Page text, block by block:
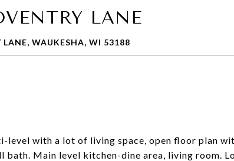
LANE
LANE, WAUKESHA, WI 53188
level with a lot of living space, open floor plan
bath. Main level kitchen-dine area, living room.